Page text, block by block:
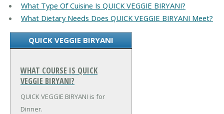
What Type Of Cuisine Is QUICK VEGGIE BIRYANI?
What Dietary Needs Does QUICK VEGGIE BIRYANI Meet?
QUICK VEGGIE BIRYANI
WHAT COURSE IS QUICK
VEGGIE BIRYANI?
QUICK VEGGIE BIRYANI is for
Dinner.